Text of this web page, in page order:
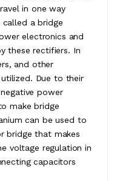
in one way
a bridge
electronics and
these rectifiers. In
and other
Due to their
power
make bridge
can be used to
bridge that makes
voltage regulation in
capacitors